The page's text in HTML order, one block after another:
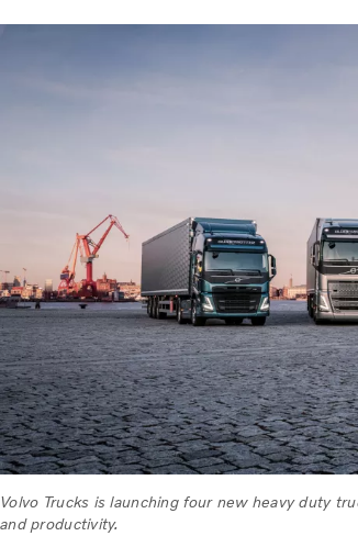
Volvo Trucks is launching four new heavy duty
and productivity.